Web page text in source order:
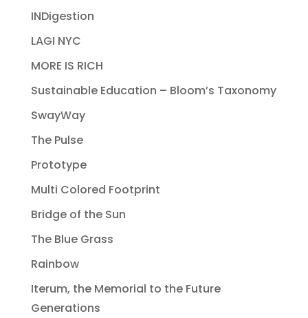
INDigestion
LAGI NYC
MORE IS RICH
Sustainable Education – Bloom’s Taxonomy
SwayWay
The Pulse
Prototype
Multi Colored Footprint
Bridge of the Sun
The Blue Grass
Rainbow
Iterum, the Memorial to the Future
Generations